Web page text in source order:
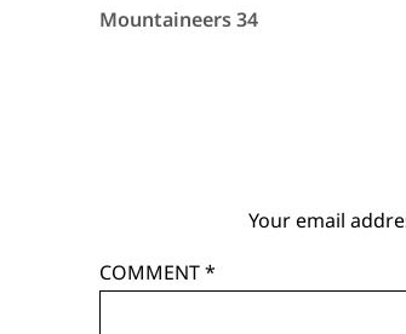
Mountaineers 34
Your email
COMMENT*